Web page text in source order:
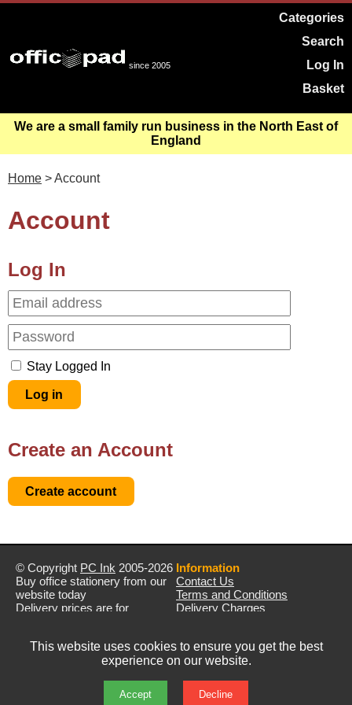
since 2005
Categories
Search
Log In
Basket
We are a small family run business in the North East of
England
Home > Account
Account
Log In
Stay Logged In
Create an Account
© Copyright PC Ink 2005-2026
Buy office stationery from our
website today
Delivery prices are for
Prices exclude VAT unless
Information
Contact Us
Terms and Conditions
Delivery Charges
This website uses cookies to ensure you get the best
experience on our website.
Accept Decline